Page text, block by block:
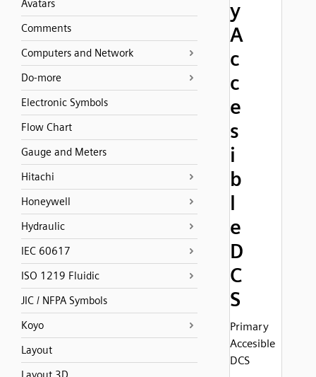
Avatars
Comments
Computers and Network
Do-more
Electronic Symbols
Flow Chart
Gauge and Meters
Hitachi
Honeywell
Hydraulic
IEC 60617
ISO 1219 Fluidic
JIC / NFPA Symbols
Koyo
Layout
y
A
c
c
e
s
i
b
l
e
D
C
S
Primary
Accesible
DCS